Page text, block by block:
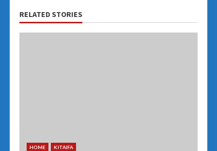
RELATED STORIES
HOME KITAIFA